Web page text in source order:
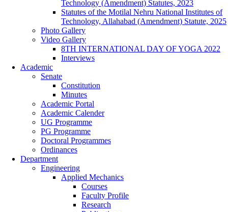
Technology (Amendment) Statutes, 2023
Statutes of the Motilal Nehru National Institutes of
Technology, Allahabad (Amendment) Statute, 2025
Photo Gallery
Video Gallery
8TH INTERNATIONAL DAY OF YOGA 2022
Interviews
Academic
Senate
Constitution
Minutes
Academic Portal
Academic Calender
UG Programme
PG Programme
Doctoral Programmes
Ordinances
Department
Engineering
Applied Mechanics
Courses
Faculty Profile
Research